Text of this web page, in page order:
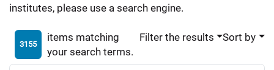
institutes, please use a search engine.
3155
items matching
your search terms.
Filter the results Sort by